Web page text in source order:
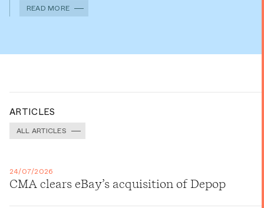
READ MORE
ARTICLES
ALL ARTICLES
24/07/2026
CMA clears eBay’s acquisition of Depop